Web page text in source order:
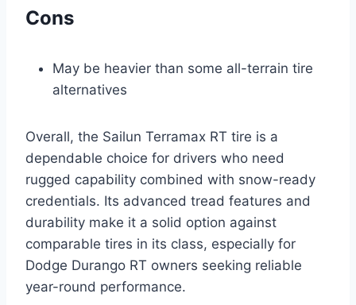
Cons
May be heavier than some all-terrain tire
alternatives
Overall, the Sailun Terramax RT tire is a
dependable choice for drivers who need
rugged capability combined with snow-ready
credentials. Its advanced tread features and
durability make it a solid option against
comparable tires in its class, especially for
Dodge Durango RT owners seeking reliable
year-round performance.